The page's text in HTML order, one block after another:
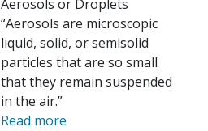
Aerosols or Droplets
“Aerosols are microscopic
liquid, solid, or semisolid
particles that are so small
that they remain suspended
in the air.”
Read more